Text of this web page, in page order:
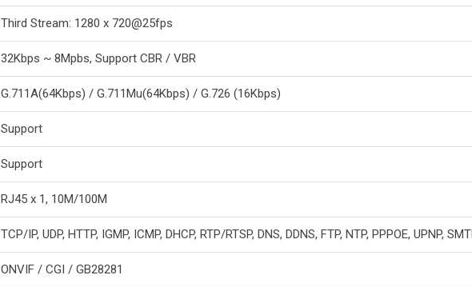
Third Stream: 1280 x 720@25fps
32Kbps ~ 8Mpbs, Support CBR / VBR
G.711A(64Kbps) / G.711Mu(64Kbps) / G.726 (16Kbps)
Support
Support
RJ45 x 1, 10M/100M
TCP/IP, UDP, HTTP, IGMP, ICMP, DHCP, RTP/RTSP, DNS, DDNS, FTP, NTP, PPPOE, UPNP,
ONVIF / CGI / GB28281